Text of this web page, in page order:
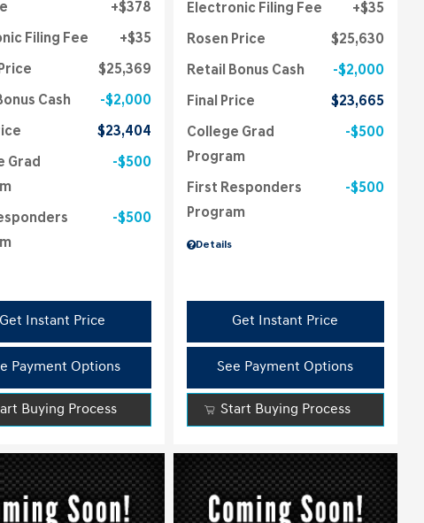
$378
Filing Fee $35
$25,369
Cash $2,000
$23,404
Grad
$500
$500
Get Instant Price
Payment Options
Buying Process
Details
Electronic Filing Fee $35
Rosen Price $25,630
Retail Bonus Cash $2,000
Final Price $23,665
College Grad
Program
$500
First Responders
Program
$500
Get Instant Price
See Payment Options
Start Buying Process